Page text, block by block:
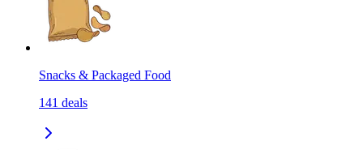
Snacks & Packaged Food
141 deals